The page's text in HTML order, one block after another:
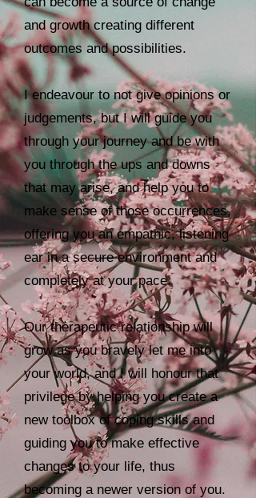
and growth creating different
outcomes and possibilities.
I endeavour to not give opinions or
judgements, but I will guide you
through your journey and be with
you through the ups and downs
that may arise, and help you to
make sense of those occurrences,
offering you an empathic, listening
ear in a secure environment and
completely at your pace.
Our therapeutic relationship will
grow as you bravely let me into
your world, and I will honour that
privilege by helping you create a
new toolbox of coping skills and
guiding you to make effective
changes to your life, thus
becoming a newer version of you.